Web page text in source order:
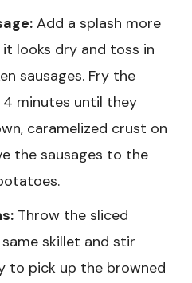
Add a splash more
looks dry and toss in
sausages. Fry the
minutes until they
caramelized crust on
the sausages to the
Throw the sliced
skillet and stir
to pick up the browned